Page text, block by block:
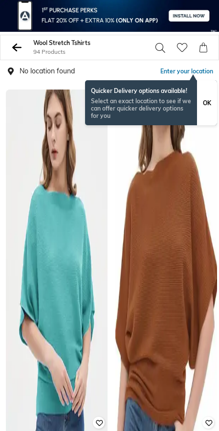
Wool Stretch Tshirts
94 Products
No location found Enter your location
Quicker Delivery options available!
Select an exact location to see if we
can offer quicker delivery options
for you
OK